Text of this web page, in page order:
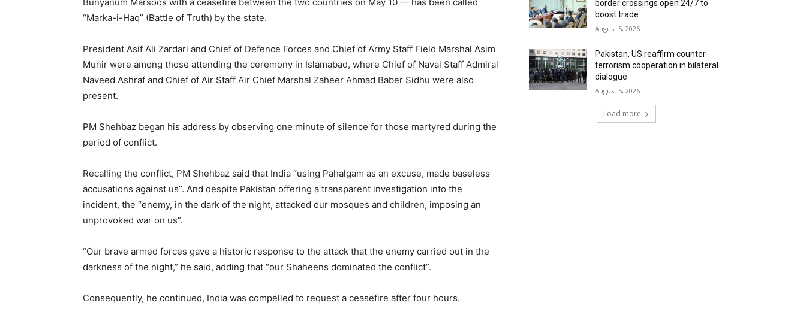
Bunyanum Marsoos with a ceasefire between the two countries on May 10 — has been called
“Marka-i-Haq” (Battle of Truth) by the state.
President Asif Ali Zardari and Chief of Defence Forces and Chief of Army Staff Field Marshal Asim
Munir were among those attending the ceremony in Islamabad, where Chief of Naval Staff Admiral
Naveed Ashraf and Chief of Air Staff Air Chief Marshal Zaheer Ahmad Baber Sidhu were also
present.
PM Shehbaz began his address by observing one minute of silence for those martyred during the
period of conflict.
Recalling the conflict, PM Shehbaz said that India “using Pahalgam as an excuse, made baseless
accusations against us”. And despite Pakistan offering a transparent investigation into the
incident, the “enemy, in the dark of the night, attacked our mosques and children, imposing an
unprovoked war on us”.
“Our brave armed forces gave a historic response to the attack that the enemy carried out in the
darkness of the night,” he said, adding that “our Shaheens dominated the conflict”.
Consequently, he continued, India was compelled to request a ceasefire after four hours.
border crossings open 24/7 to
boost trade
August 5, 2026
Pakistan, US reaffirm counter-
terrorism cooperation in bilateral
dialogue
August 5, 2026
Load more